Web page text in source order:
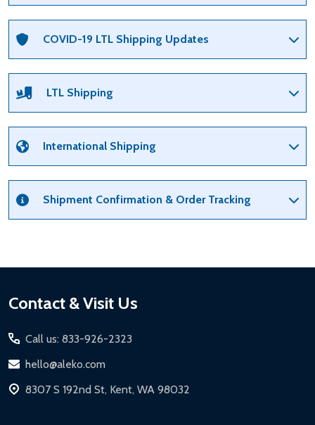
COVID-19 LTL Shipping Updates
LTL Shipping
International Shipping
Shipment Confirmation & Order Tracking
Footer
Contact & Visit Us
Call us: 833-926-2323
hello@aleko.com
8307 S 192nd St, Kent, WA 98032